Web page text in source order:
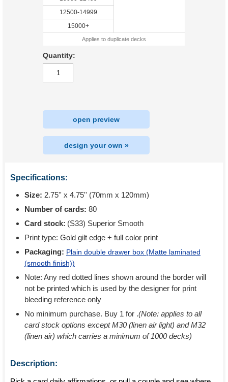
12500-14999
15000+
Applies to duplicate decks
Quantity:
open preview
design your own »
Specifications:
Size: 2.75'' x 4.75'' (70mm x 120mm)
Number of cards: 80
Card stock: (S33) Superior Smooth
Print type: Gold gilt edge + full color print
Packaging: Plain double drawer box (Matte laminated
(smooth finish))
Note: Any red dotted lines shown around the border will
not be printed which is used by the designer for print
bleeding reference only
No minimum purchase. Buy 1 for .(Note: applies to all
card stock options except M30 (linen air light) and M32
(linen air) which carries a minimum of 1000 decks)
Description: